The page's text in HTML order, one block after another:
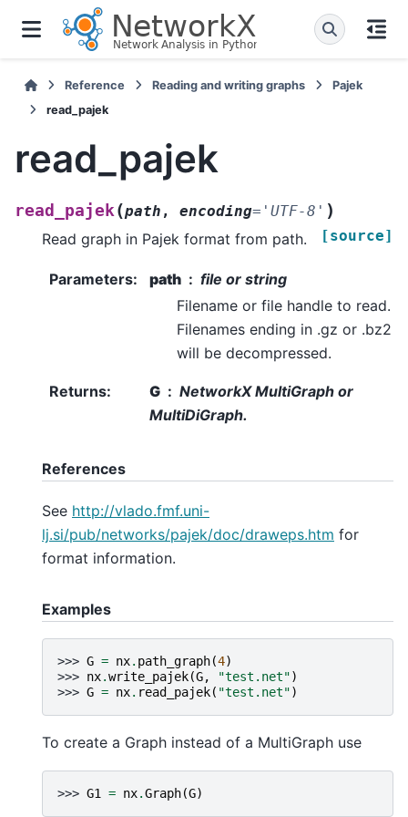
Reference Reading and writing graphs
Pajek
read_pajek
read_pajek
read_pajek (path , encoding= 'UTF-8' )
[source]
Read graph in Pajek format from path.
Parameters: path
file or string
Filename or file handle to read.
Filenames ending in .gz or .bz2
will be decompressed.
Returns: G
NetworkX MultiGraph or
MultiDiGraph.
References
See http://vlado.fmf.uni-
lj.si/pub/networks/pajek/doc/draweps.htm for
format information.
Examples
>>> G = nx. path_graph(4)
>>> nx.write_pajek(G, "test.net")
>>> G = nx. read_pajek( "test.net")
To create a Graph instead of a MultiGraph use
>>> G1 = nx.Graph(G)